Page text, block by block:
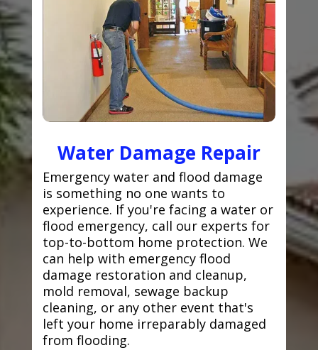
Water Damage Repair
Emergency water and flood damage
is something no one wants to
experience. If you're facing a water or
flood emergency, call our experts for
top-to-bottom home protection. We
can help with emergency flood
damage restoration and cleanup,
mold removal, sewage backup
cleaning, or any other event that's
left your home irreparably damaged
from flooding.